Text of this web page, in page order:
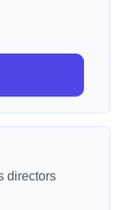
directors